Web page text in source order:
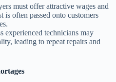
must offer attractive wages and
is often passed onto customers
experienced technicians may
leading to repeat repairs and